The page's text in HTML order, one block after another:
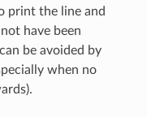
print the line and
have been
be avoided by
when no